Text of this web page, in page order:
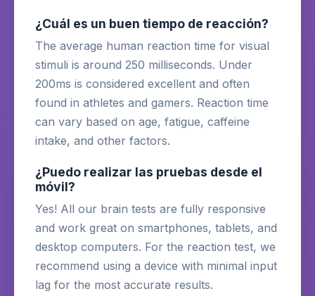
¿Cuál es un buen tiempo de reacción?
The average human reaction time for visual
stimuli is around 250 milliseconds. Under
200ms is considered excellent and often
found in athletes and gamers. Reaction time
can vary based on age, fatigue, caffeine
intake, and other factors.
¿Puedo realizar las pruebas desde el
móvil?
Yes! All our brain tests are fully responsive
and work great on smartphones, tablets, and
desktop computers. For the reaction test, we
recommend using a device with minimal input
lag for the most accurate results.